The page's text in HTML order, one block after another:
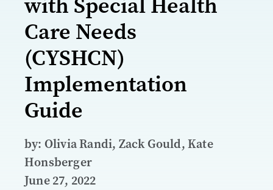
Care Needs
(CYSHCN)
Implementation
Guide
by: Olivia Randi, Zack Gould, Kate
Honsberger
June 27, 2022